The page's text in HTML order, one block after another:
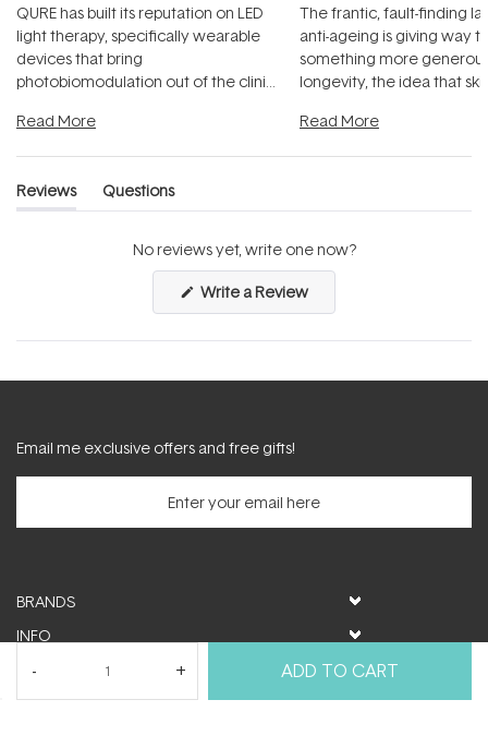
ADD TO CART
QURE has built its reputation on LED
light therapy, specifically wearable
devices that bring
photobiomodulation out of the clinic
Read More
The frantic, fault-finding
anti-ageing is giving way
something more
longevity, the idea that
Read More
Reviews
(tab
Questions
(tab
No reviews yet, write one now?
Write a Review(Opens
a
new
Email me exclusive offers and free gifts!
BRANDS
INFO
HELP & SUPPORT
MY ACCOUNT